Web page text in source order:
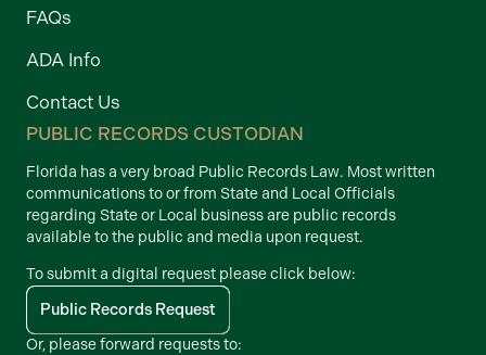
FAQs
ADA Info
Contact Us
PUBLIC RECORDS CUSTODIAN
Florida has a very broad Public Records Law. Most written
communications to or from State and Local Officials
regarding State or Local business are public records
available to the public and media upon request.
To submit a digital request please click below:
Public Records Request
Or, please forward requests to: